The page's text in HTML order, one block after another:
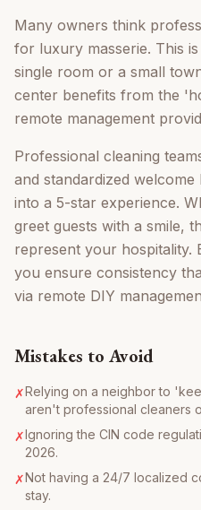
Many owners think
for luxury masserie. This
single room or a small
center benefits from the
remote management
Professional cleaning
and standardized
into a 5-star experience.
greet guests with a smile,
represent your hospitality.
you ensure consistency
via remote DIY
Mistakes to Avoid
✗Relying on a neighbor to
aren't professional cleaners
✗Ignoring the CIN code
2026.
✗Not having a 24/7 localized
stay.